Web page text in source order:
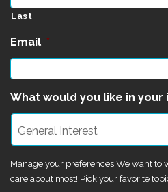
Last
Email *
What would you like in your
Manage your preferences We want to
care about most! Pick your favorite